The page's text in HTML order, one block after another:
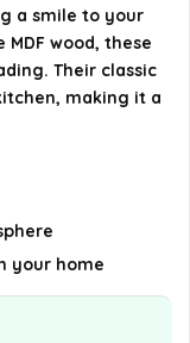
a smile to your
wood, these
Their classic
making it a
your home